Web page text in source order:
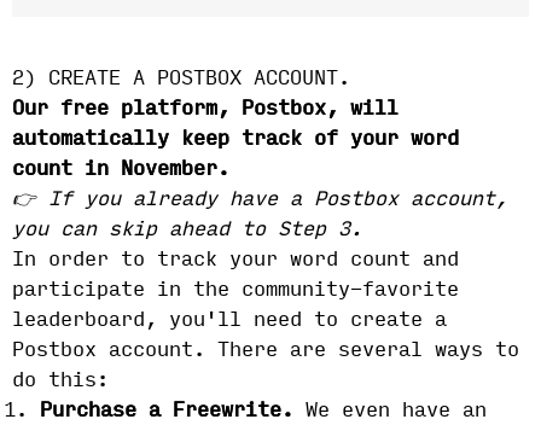
2) CREATE A POSTBOX ACCOUNT.
Our free platform, Postbox, will
automatically keep track of your word
count in November.
👉 If you already have a Postbox account,
you can skip ahead to Step 3.
In order to track your word count and
participate in the community-favorite
leaderboard, you'll need to create a
Postbox account. There are several ways to
do this:
Purchase a Freewrite.
We even have an